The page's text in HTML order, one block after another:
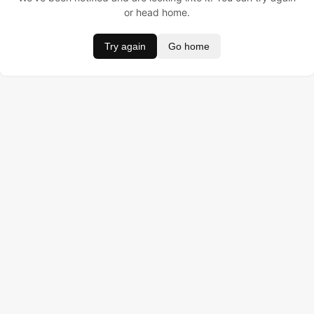
or head home.
Try again Go home